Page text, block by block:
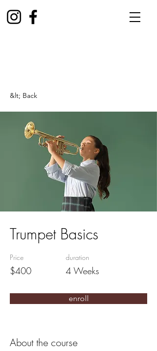
&lt; Back
Trumpet Basics
Price
$400
duration
4 Weeks
enroll
About the course